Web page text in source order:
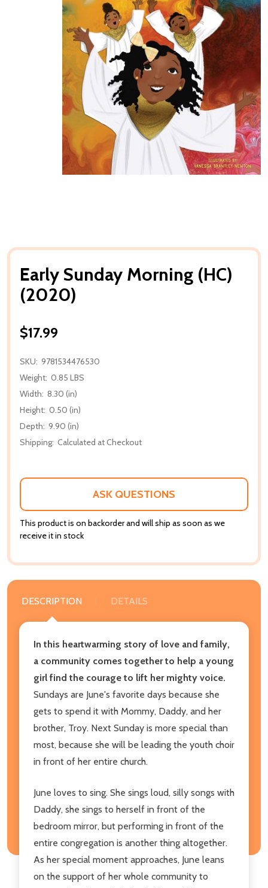
Early Sunday Morning (HC)
(2020)
$17.99
SKU: 9781534476530
Weight: 0.85 LBS
Width: 8.30 (in)
Height: 0.50 (in)
Depth: 9.90 (in)
Shipping: Calculated at Checkout
ASK QUESTIONS
This product is on backorder and will ship as soon as we
receive it in stock
DESCRIPTION DETAILS
In this heartwarming story of love and family,
a community comes together to help a young
girl find the courage to lift her mighty voice.
Sundays are June's favorite days because she
gets to spend it with Mommy, Daddy, and her
brother, Troy. Next Sunday is more special than
most, because she will be leading the youth choir
in front of her entire church.
June loves to sing. She sings loud, silly songs with
Daddy, she sings to herself in front of the
bedroom mirror, but performing in front of the
entire congregation is another thing altogether.
As her special moment approaches, June leans
on the support of her whole community to